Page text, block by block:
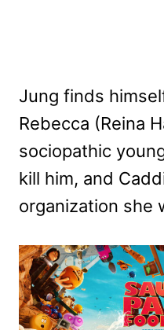
Jung finds
Rebecca (Reina
sociopathic
kill him, and
organization she